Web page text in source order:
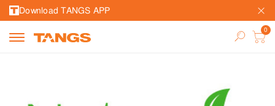
Download TANGS APP